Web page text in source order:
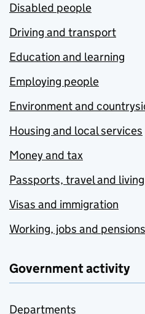
Disabled people
Driving and transport
Education and learning
Employing people
Environment and
Housing and local services
Money and tax
Passports, travel and
Visas and immigration
Working, jobs and pensions
Government activity
Departments